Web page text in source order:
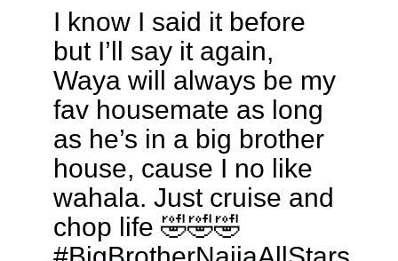
I know I said it before
but I’ll say it again,
Waya will always be my
fav housemate as long
as he’s in a big brother
house, cause I no like
wahala. Just cruise and
chop life 🤣🤣🤣